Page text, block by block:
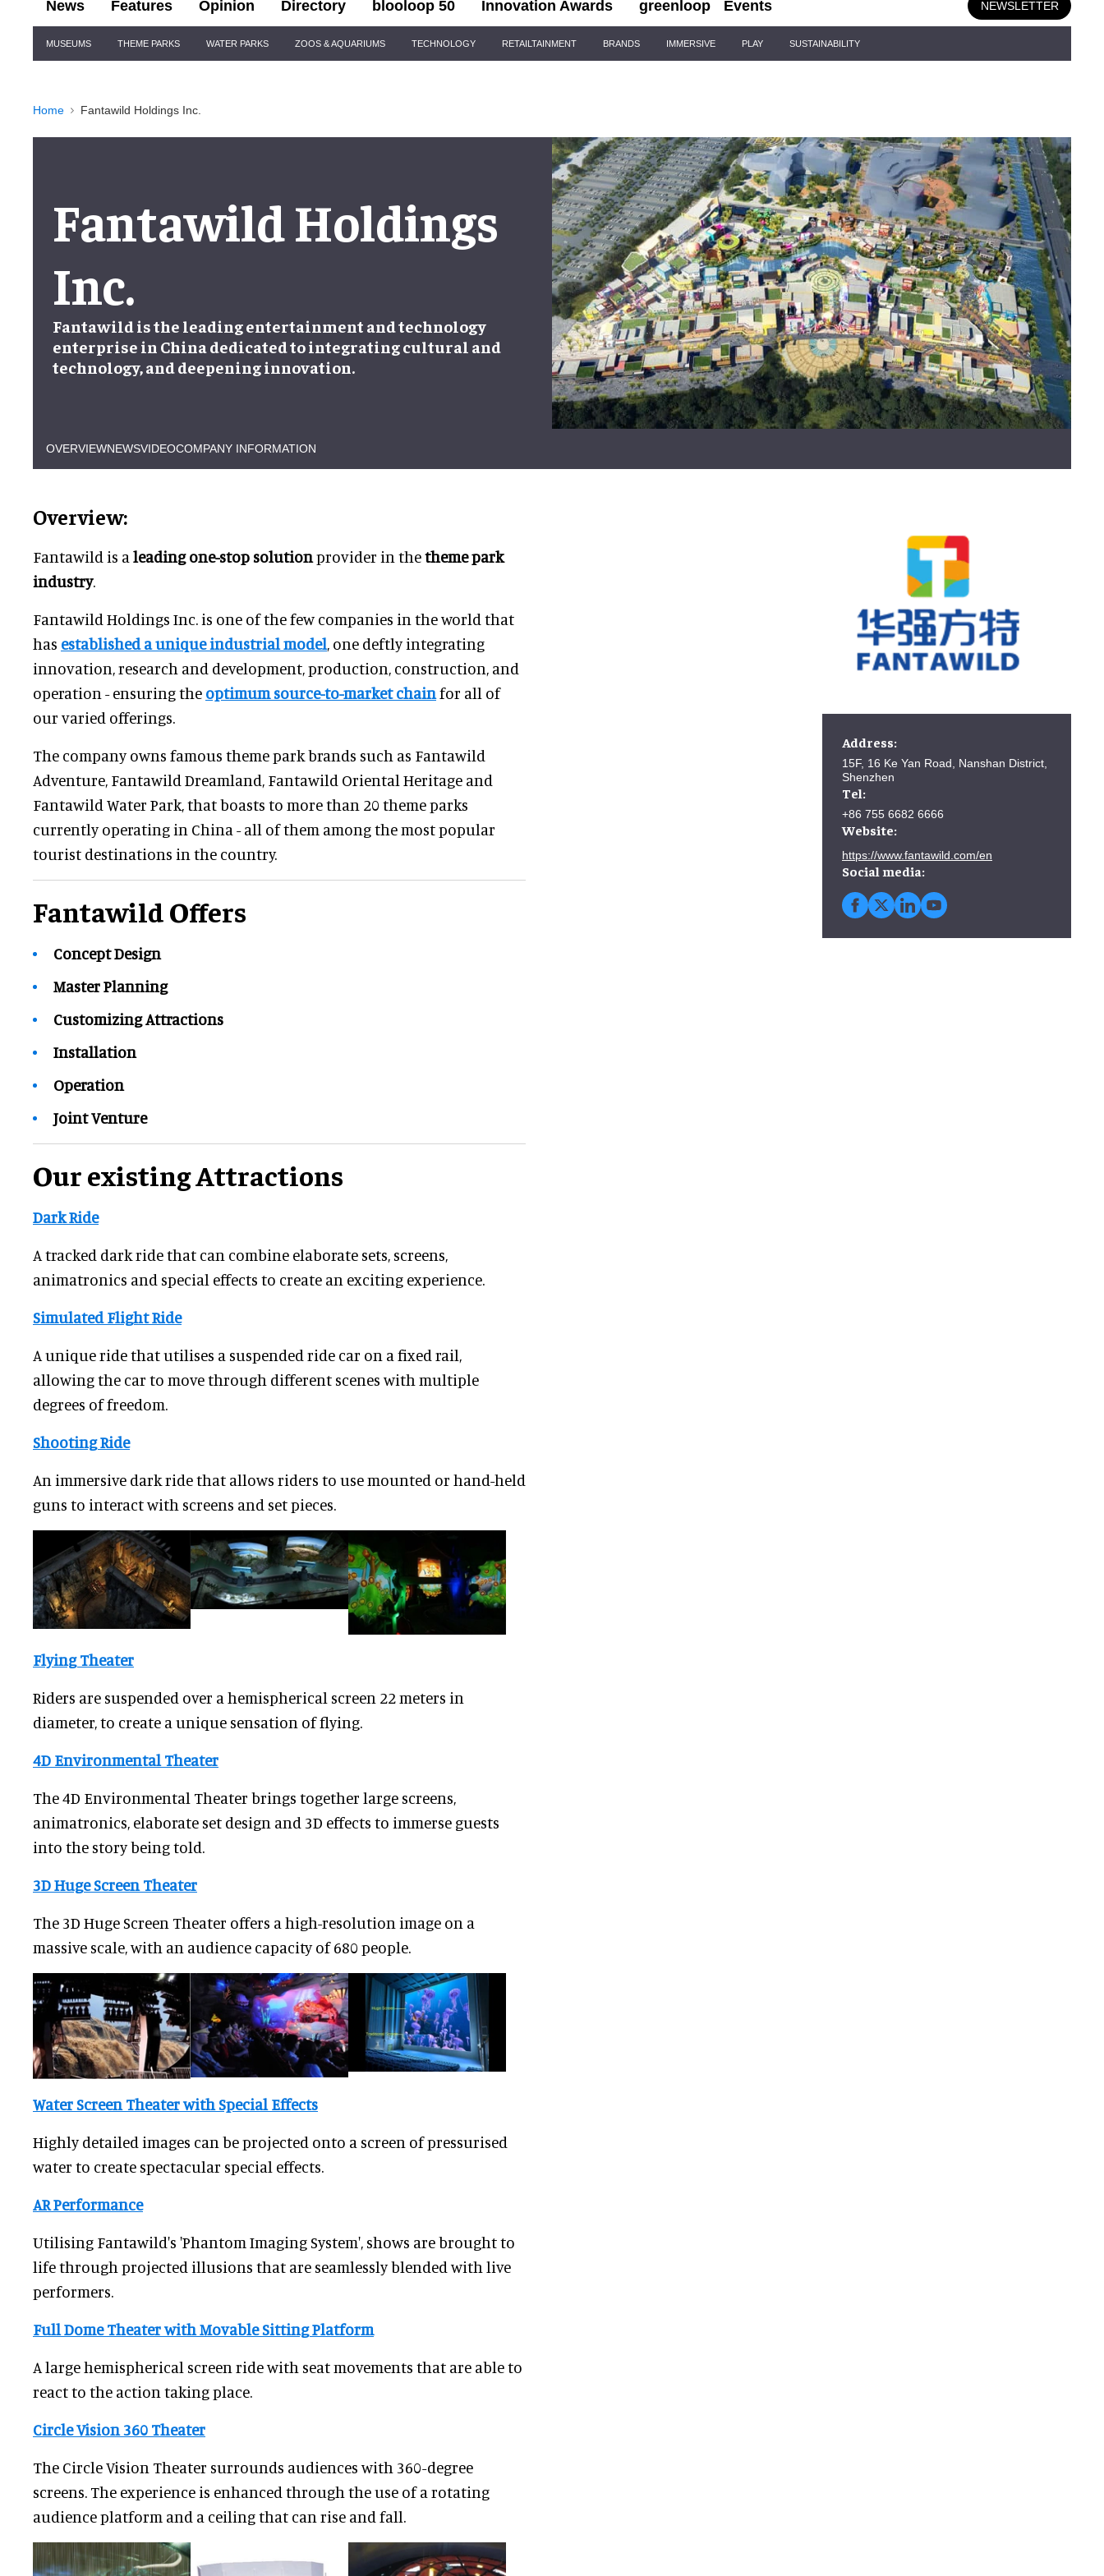
News Features Opinion Directory blooloop 50 Innovation Awards greenloop Events NEWSLETTER
Navigation
MUSEUMS THEME PARKS WATER PARKS ZOOS & AQUARIUMS TECHNOLOGY RETAILTAINMENT BRANDS IMMERSIVE PLAY SUSTAINABILITY
Home Fantawild Holdings Inc.
Fantawild Holdings
Inc.
Fantawild is the leading entertainment and technology
enterprise in China dedicated to integrating cultural and
technology, and deepening innovation.
OVERVIEWNEWSVIDEOCOMPANY INFORMATION
Overview:
Fantawild is a leading one-stop solutionprovider in thetheme park
industry.
Fantawild Holdings Inc. is one of the few companies in the world that
has established a unique industrial model, one deftly integrating
innovation, research and development, production, construction, and
operation - ensuring the optimum source-to-market chainfor all of
our varied offerings.
The company owns famous theme park brands such as Fantawild
Adventure, Fantawild Dreamland, Fantawild Oriental Heritage and
Fantawild Water Park, that boasts to more than 20 theme parks
currently operating in China - all of them among the most popular
tourist destinations in the country.
Fantawild Offers
Concept Design
Master Planning
Customizing Attractions
Installation
Operation
Joint Venture
Our existing Attractions
Dark Ride
A tracked dark ride that can combine elaborate sets, screens,
animatronics and special effects to create an exciting experience.
Simulated Flight Ride
A unique ride that utilises a suspended ride car on a fixed rail,
allowing the car to move through different scenes with multiple
degrees of freedom.
Shooting Ride
An immersive dark ride that allows riders to use mounted or hand-held
guns to interact with screens and set pieces.
Flying Theater
Riders are suspended over a hemispherical screen 22 meters in
diameter, to create a unique sensation of flying.
4D Environmental Theater
The 4D Environmental Theater brings together large screens,
animatronics, elaborate set design and 3D effects to immerse guests
into the story being told.
3D Huge Screen Theater
The 3D Huge Screen Theater offers a high-resolution image on a
massive scale, with an audience capacity of 680 people.
Water Screen Theater with Special Effects
Highly detailed images can be projected onto a screen of pressurised
water to create spectacular special effects.
AR Performance
Utilising Fantawild's 'Phantom Imaging System', shows are brought to
life through projected illusions that are seamlessly blended with live
performers.
Full Dome Theater with Movable Sitting Platform
A large hemispherical screen ride with seat movements that are able to
react to the action taking place.
Circle Vision 360 Theater
The Circle Vision Theater surrounds audiences with 360-degree
screens. The experience is enhanced through the use of a rotating
audience platform and a ceiling that can rise and fall.
Address:
15F, 16 Ke Yan Road, Nanshan District,
Shenzhen
Tel:
+86 755 6682 6666
Website:
https://www.fantawild.com/en
Social media: